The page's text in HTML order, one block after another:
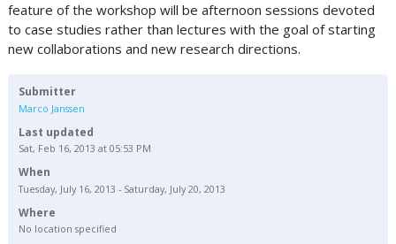
feature of the workshop will be afternoon sessions devoted
to case studies rather than lectures with the goal of starting
new collaborations and new research directions.
Submitter
Marco Janssen
Last updated
Sat, Feb 16, 2013 at 05:53 PM
When
Tuesday, July 16, 2013 - Saturday, July 20, 2013
Where
No location specified